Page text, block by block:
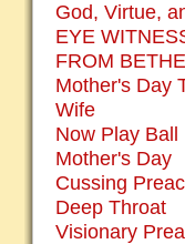
God, Virtue,
EYE
FROM
Mother's Day
Wife
Now Play Ball
Mother's Day
Cussing
Deep Throat
Visionary